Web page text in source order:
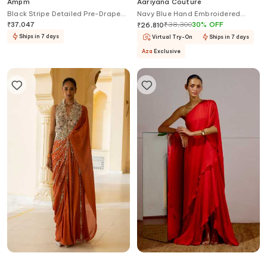
Ampm
Black Stripe Detailed Pre-Draped
Saree Gown
₹37,047
Ships in 7 days
Aariyana Couture
Navy Blue Hand Embroidered
Saree Gown
₹26,810₹38,30030% OFF
Virtual Try-On Ships in 7 days
Aza Exclusive